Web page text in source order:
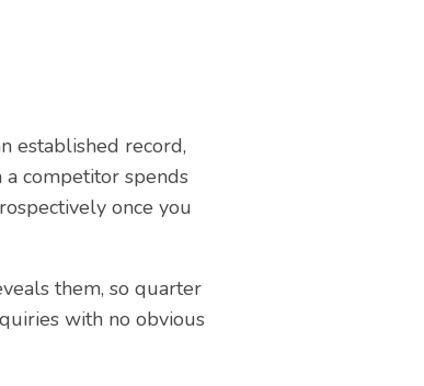
established record,
competitor spends
once you
them, so quarter
with no obvious